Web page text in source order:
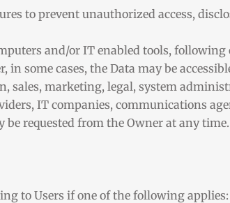
to prevent unauthorized access,
and/or IT enabled tools,
some cases, the Data may be
sales, marketing, legal, system
IT companies, communications
requested from the Owner at any time.
to Users if one of the following applies: